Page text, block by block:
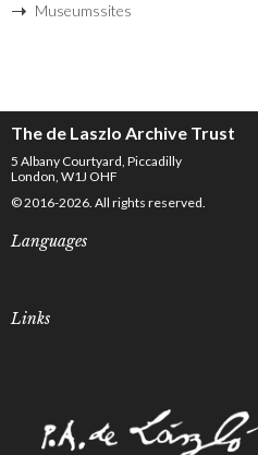
Museumssites
The de Laszlo Archive Trust
5 Albany Courtyard, Piccadilly
London, W1J OHF
© 2016-2026. All rights reserved.
Languages
Links